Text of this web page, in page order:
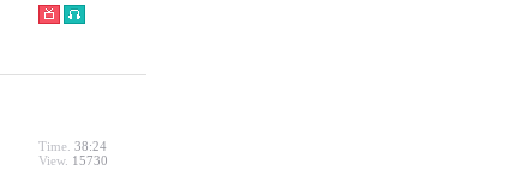
Time. 38:24
View. 15730